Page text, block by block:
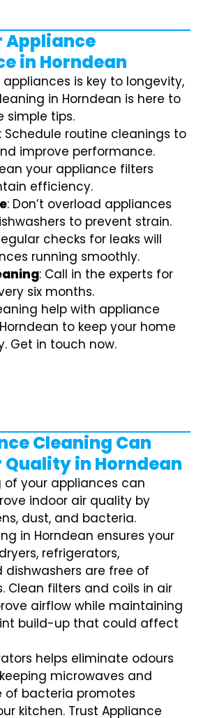
Appliance
in Horndean
is key to longevity,
in Horndean is here to
simple tips.
: Schedule routine cleanings to
improve performance.
your appliance filters
efficiency.
: Don’t overload appliances
to prevent strain.
checks for leaks will
running smoothly.
: Call in the experts for
six months.
help with appliance
to keep your home
Get in touch now.
Cleaning Can
in Horndean
of your appliances can
indoor air quality by
dust, and bacteria.
in Horndean ensures your
refrigerators,
dishwashers are free of
Clean filters and coils in air
airflow while maintaining
build-up that could affect
helps eliminate odours
microwaves and
of bacteria promotes
kitchen. Trust Appliance